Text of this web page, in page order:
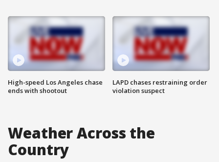
High-speed Los Angeles chase
ends with shootout
LAPD chases restraining order
violation suspect
Weather Across the
Country